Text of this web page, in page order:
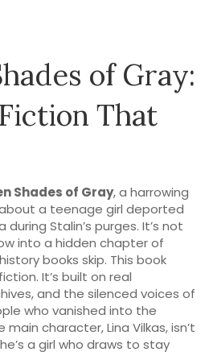
of Gray:
That
Shades of Gray,a harrowing
a teenage girl deported
during Stalin’s purges. It’s not
into a hidden chapter of
books skip. This book
It’s built on real
and the silenced voices of
who vanished into the
character, Lina Vilkas, isn’t
a girl who draws to stay